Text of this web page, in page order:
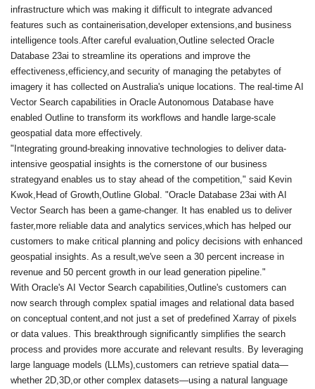
infrastructure which was making it difficult to integrate advanced
features such as containerisation,developer extensions,and business
intelligence tools.After careful evaluation,Outline selected Oracle
Database 23ai to streamline its operations and improve the
effectiveness,efficiency,and security of managing the petabytes of
imagery it has collected on Australia's unique locations. The real-time AI
Vector Search capabilities in Oracle Autonomous Database have
enabled Outline to transform its workflows and handle large-scale
geospatial data more effectively.
"Integrating ground-breaking innovative technologies to deliver data-
intensive geospatial insights is the cornerstone of our business
strategyand enables us to stay ahead of the competition," said Kevin
Kwok,Head of Growth,Outline Global. "Oracle Database 23ai with AI
Vector Search has been a game-changer. It has enabled us to deliver
faster,more reliable data and analytics services,which has helped our
customers to make critical planning and policy decisions with enhanced
geospatial insights. As a result,we've seen a 30 percent increase in
revenue and 50 percent growth in our lead generation pipeline."
With Oracle's AI Vector Search capabilities,Outline's customers can
now search through complex spatial images and relational data based
on conceptual content,and not just a set of predefined Xarray of pixels
or data values. This breakthrough significantly simplifies the search
process and provides more accurate and relevant results. By leveraging
large language models (LLMs),customers can retrieve spatial data—
whether 2D,3D,or other complex datasets—using a natural language